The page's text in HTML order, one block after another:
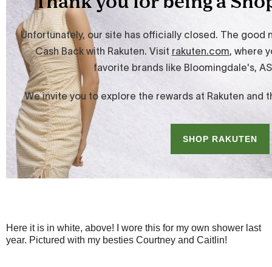
Here it is in white, above! I wore this for my own shower last
year. Pictured with my besties Courtney and Caitlin!